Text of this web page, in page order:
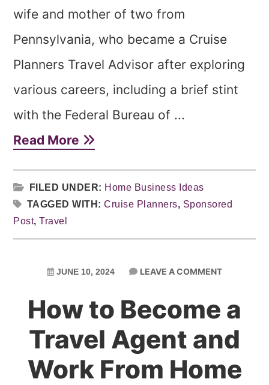
wife and mother of two from
Pennsylvania, who became a Cruise
Planners Travel Advisor after exploring
various careers, including a brief stint
with the Federal Bureau of ...
Read More
FILED UNDER: Home Business Ideas
TAGGED WITH:Cruise Planners, Sponsored
Post,Travel
JUNE 10, 2024 LEAVE A COMMENT
How to Become a
Travel Agent and
Work From Home